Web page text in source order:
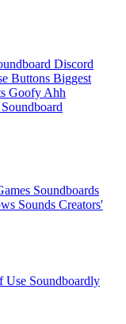
Discord
Buttons Biggest
Goofy Ahh
Soundboards
Sounds Creators'
Use Soundboardly